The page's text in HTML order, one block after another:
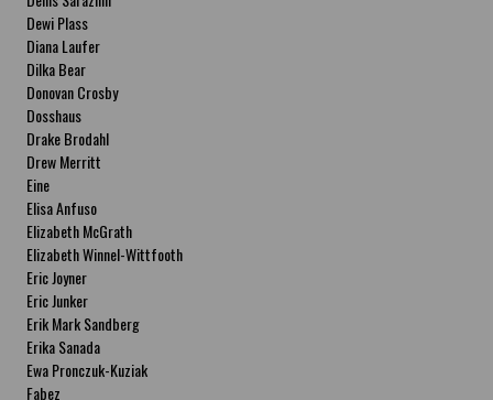
Dewi Plass
Diana Laufer
Dilka Bear
Donovan Crosby
Dosshaus
Drake Brodahl
Drew Merritt
Eine
Elisa Anfuso
Elizabeth McGrath
Elizabeth Winnel-Wittfooth
Eric Joyner
Eric Junker
Erik Mark Sandberg
Erika Sanada
Ewa Pronczuk-Kuziak
Fabez